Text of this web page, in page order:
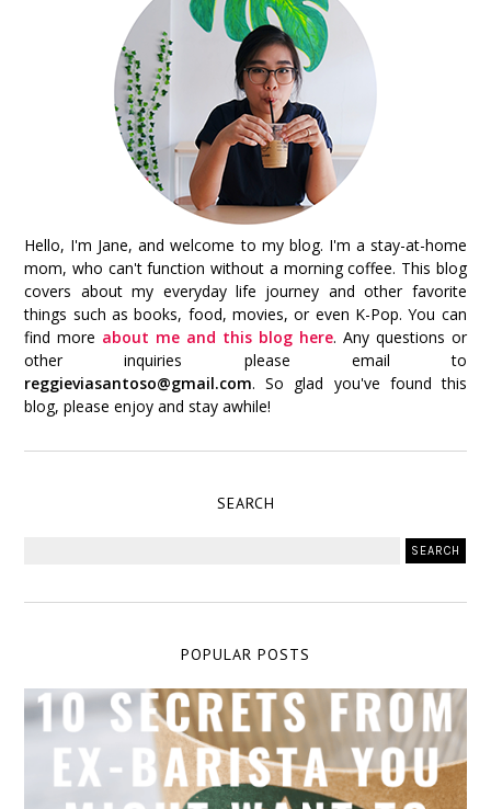
Hello, I'm Jane, and welcome to my blog. I'm a stay-at-home
mom, who can't function without a morning coffee. This blog
covers about my everyday life journey and other favorite
things such as books, food, movies, or even K-Pop. You can
find more about me and this blog here. Any questions or
other inquiries please email to
reggieviasantoso@gmail.com. So glad you've found this
blog, please enjoy and stay awhile!
SEARCH
POPULAR POSTS